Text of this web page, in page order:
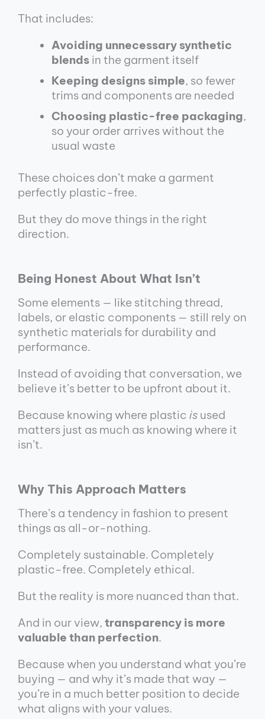
That includes:
Avoiding unnecessary synthetic
blends in the garment itself
Keeping designs simple, so fewer
trims and components are needed
Choosing plastic-free packaging,
so your order arrives without the
usual waste
These choices don’t make a garment
perfectly plastic-free.
But they do move things in the right
direction.
Being Honest About What Isn’t
Some elements — like stitching thread,
labels, or elastic components — still rely on
synthetic materials for durability and
performance.
Instead of avoiding that conversation, we
believe it’s better to be upfront about it.
Because knowing where plastic is used
matters just as much as knowing where it
isn’t.
Why This Approach Matters
There’s a tendency in fashion to present
things as all-or-nothing.
Completely sustainable. Completely
plastic-free. Completely ethical.
But the reality is more nuanced than that.
And in our view, transparency is more
valuable than perfection.
Because when you understand what you’re
buying — and why it’s made that way —
you’re in a much better position to decide
what aligns with your values.